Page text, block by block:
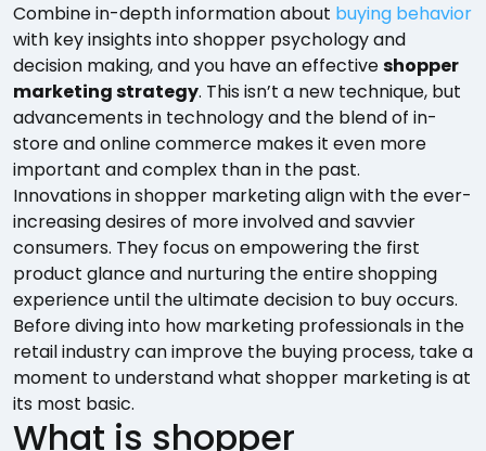
Combine in-depth information about buying behavior
with key insights into shopper psychology and
decision making, and you have an effectiveshopper
marketing strategy. This isn’t a new technique, but
advancements in technology and the blend of in-
store and online commerce makes it even more
important and complex than in the past.
Innovations in shopper marketing align with the ever-
increasing desires of more involved and savvier
consumers. They focus on empowering the first
product glance and nurturing the entire shopping
experience until the ultimate decision to buy occurs.
Before diving into how marketing professionals in the
retail industry can improve the buying process, take a
moment to understand what shopper marketing is at
its most basic.
What is shopper